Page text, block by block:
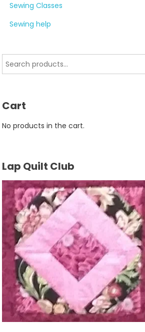
Sewing Classes
Sewing help
Search
for:
Cart
No products in the cart.
Lap Quilt Club